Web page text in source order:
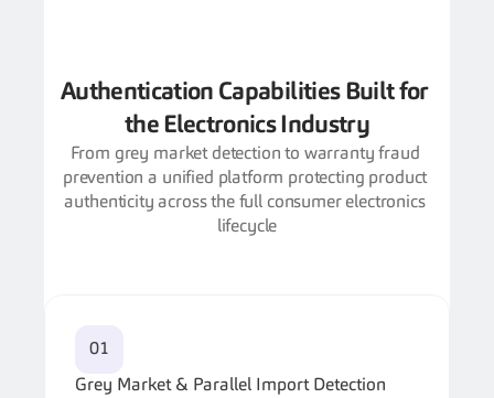
Authentication Capabilities Built for
the Electronics Industry
From grey market detection to warranty fraud
prevention a unified platform protecting product
authenticity across the full consumer electronics
lifecycle
01
Grey Market & Parallel Import Detection